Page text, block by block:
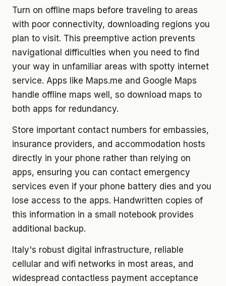
Turn on offline maps before traveling to areas
with poor connectivity, downloading regions you
plan to visit. This preemptive action prevents
navigational difficulties when you need to find
your way in unfamiliar areas with spotty internet
service. Apps like Maps.me and Google Maps
handle offline maps well, so download maps to
both apps for redundancy.
Store important contact numbers for embassies,
insurance providers, and accommodation hosts
directly in your phone rather than relying on
apps, ensuring you can contact emergency
services even if your phone battery dies and you
lose access to the apps. Handwritten copies of
this information in a small notebook provides
additional backup.
Italy's robust digital infrastructure, reliable
cellular and wifi networks in most areas, and
widespread contactless payment acceptance